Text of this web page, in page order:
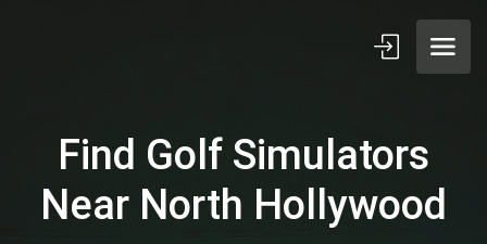
Find Golf Simulators
Near North Hollywood